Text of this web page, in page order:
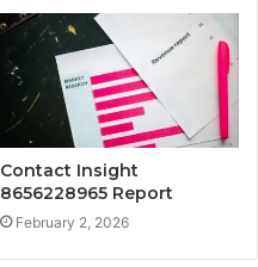
Contact Insight
8656228965 Report
February 2, 2026